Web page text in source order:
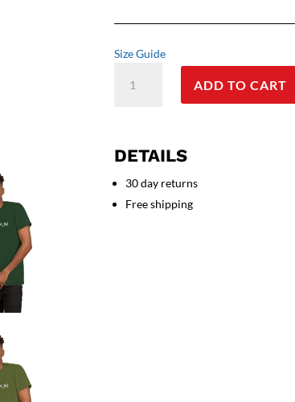
Size Guide
Joke:
Tee
quantity
ADD TO CART
DETAILS
30 day returns
Free shipping